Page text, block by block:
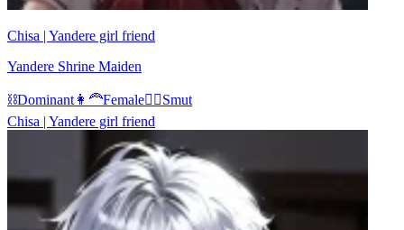
Chisa | Yandere girl friend
Yandere Shrine Maiden
⛓️Dominant 👩‍🦰Female❤️‍🔥Smut
Chisa | Yandere girl friend